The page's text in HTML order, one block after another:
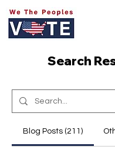
Search
Blog Posts (211)